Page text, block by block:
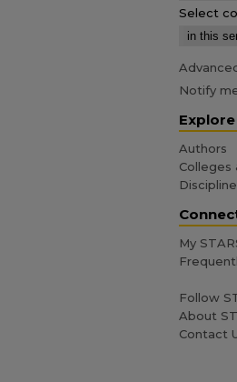
Select
Notify
Explore
Authors
Colleges
My
Follow
About
Contact